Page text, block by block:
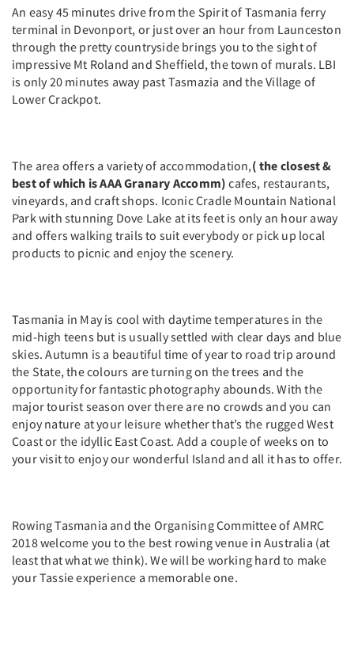
An easy 45 minutes drive from the Spirit of Tasmania ferry
terminal in Devonport, or just over an hour from Launceston
through the pretty countryside brings you to the sight of
impressive Mt Roland and Sheffield, the town of murals. LBI
is only 20 minutes away past Tasmazia and the Village of
Lower Crackpot.
The area offers a variety of accommodation,( the closest &
best of which is AAA Granary Accomm) cafes, restaurants,
vineyards, and craft shops. Iconic Cradle Mountain National
Park with stunning Dove Lake at its feet is only an hour away
and offers walking trails to suit everybody or pick up local
products to picnic and enjoy the scenery.
Tasmania in May is cool with daytime temperatures in the
mid-high teens but is usually settled with clear days and blue
skies. Autumn is a beautiful time of year to road trip around
the State, the colours are turning on the trees and the
opportunity for fantastic photography abounds. With the
major tourist season over there are no crowds and you can
enjoy nature at your leisure whether that’s the rugged West
Coast or the idyllic East Coast. Add a couple of weeks on to
your visit to enjoy our wonderful Island and all it has to offer.
Rowing Tasmania and the Organising Committee of AMRC
2018 welcome you to the best rowing venue in Australia (at
least that what we think). We will be working hard to make
your Tassie experience a memorable one.